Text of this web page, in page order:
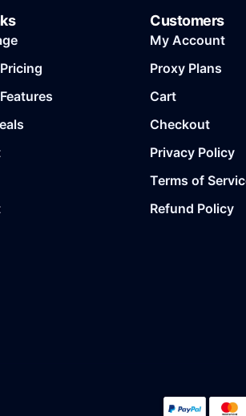
Customers
My Account
Proxy Plans
Cart
Checkout
Privacy Policy
Terms of
Refund Policy